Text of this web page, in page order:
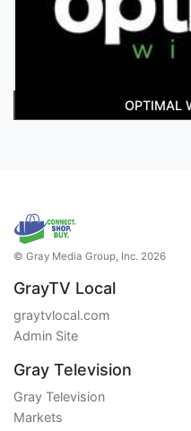
OPTIMAL
© Gray Media Group, Inc. 2026
GrayTV Local
graytvlocal.com
Admin Site
Gray Television
Gray Television
Markets